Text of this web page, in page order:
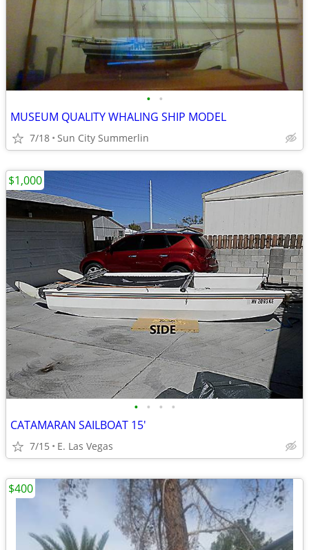
• •
MUSEUM QUALITY WHALING SHIP MODEL
7/18 Sun City Summerlin
• • • •
CATAMARAN SAILBOAT 15'
7/15 E. Las Vegas
$1,000
$400